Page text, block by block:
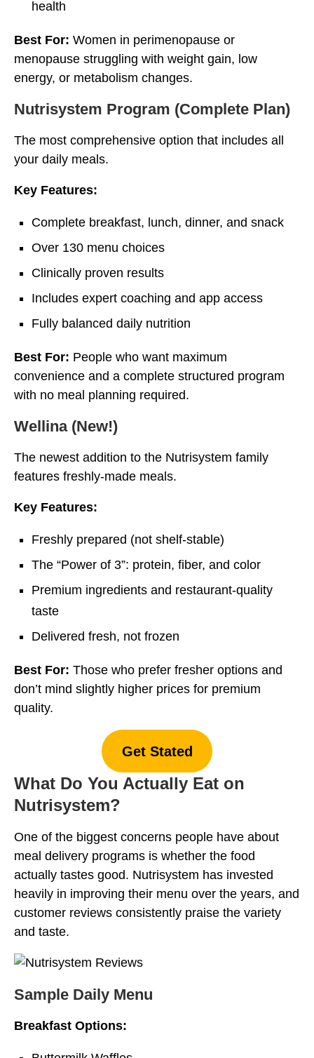
health
Best For: Women in perimenopause or
menopause struggling with weight gain, low
energy, or metabolism changes.
Nutrisystem Program (Complete Plan)
The most comprehensive option that includes all
your daily meals.
Key Features:
Complete breakfast, lunch, dinner, and snack
Over 130 menu choices
Clinically proven results
Includes expert coaching and app access
Fully balanced daily nutrition
Best For: People who want maximum
convenience and a complete structured program
with no meal planning required.
Wellina (New!)
The newest addition to the Nutrisystem family
features freshly-made meals.
Key Features:
Freshly prepared (not shelf-stable)
The “Power of 3”: protein, fiber, and color
Premium ingredients and restaurant-quality
taste
Delivered fresh, not frozen
Best For: Those who prefer fresher options and
don’t mind slightly higher prices for premium
quality.
Get Stated
What Do You Actually Eat on
Nutrisystem?
One of the biggest concerns people have about
meal delivery programs is whether the food
actually tastes good. Nutrisystem has invested
heavily in improving their menu over the years, and
customer reviews consistently praise the variety
and taste.
Sample Daily Menu
Breakfast Options: